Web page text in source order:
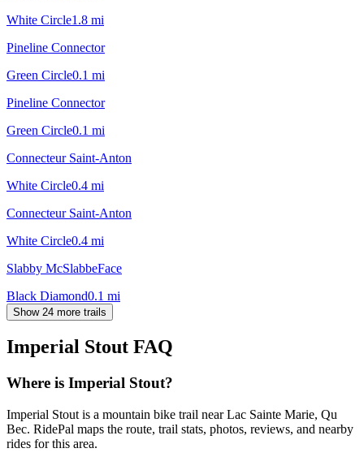
White Circle1.8 mi
Pineline Connector
Green Circle0.1 mi
Pineline Connector
Green Circle0.1 mi
Connecteur Saint-Anton
White Circle0.4 mi
Connecteur Saint-Anton
White Circle0.4 mi
Slabby McSlabbeFace
Black Diamond0.1 mi
Show 24 more trails
Imperial Stout FAQ
Where is Imperial Stout?
Imperial Stout is a mountain bike trail near Lac Sainte Marie, Qu
Bec. RidePal maps the route, trail stats, photos, reviews, and nearby
rides for this area.